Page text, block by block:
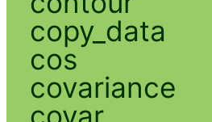
copy_data
cos
covariance